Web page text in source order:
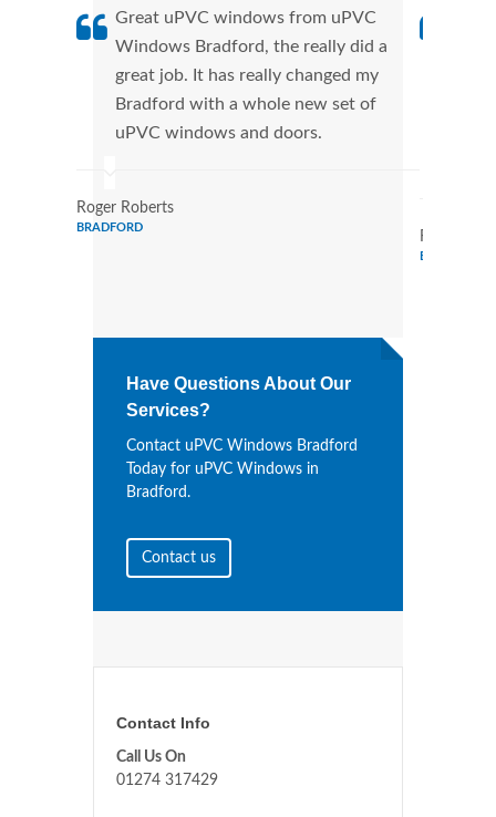
Great uPVC windows from uPVC
Windows Bradford, the really did a
great job. It has really changed my
Bradford with a whole new set of
uPVC windows and doors.
Roger Roberts
BRADFORD
Ronald
BRADFORD
Have Questions About Our
Services?
Contact uPVC Windows Bradford
Today for uPVC Windows in
Bradford.
Contact us
Contact Info
Call Us On
01274 317429